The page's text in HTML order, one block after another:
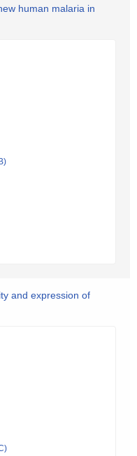
human malaria in
and expression of